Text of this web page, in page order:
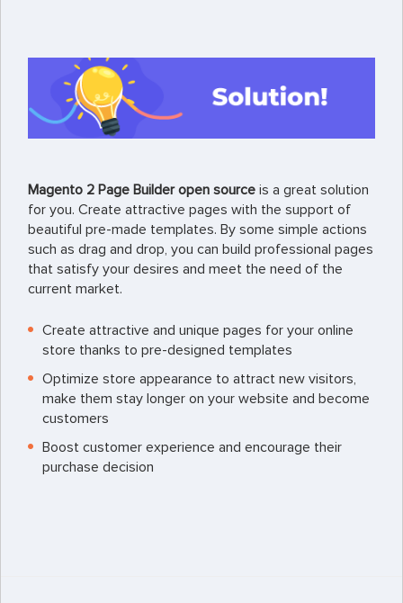
Magento 2 Page Builder open source is a great solution
for you. Create attractive pages with the support of
beautiful pre-made templates. By some simple actions
such as drag and drop, you can build professional pages
that satisfy your desires and meet the need of the
current market.
Create attractive and unique pages for your online
store thanks to pre-designed templates
Optimize store appearance to attract new visitors,
make them stay longer on your website and become
customers
Boost customer experience and encourage their
purchase decision